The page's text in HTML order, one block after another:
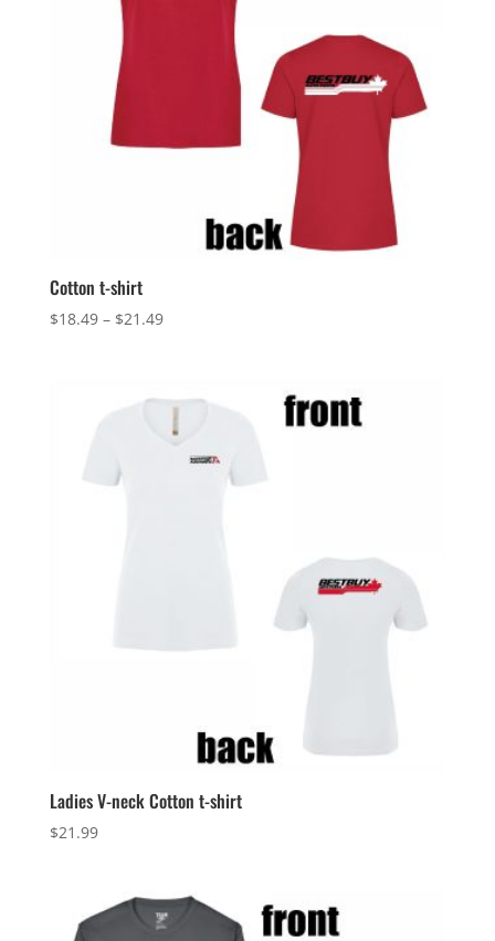
Cotton t-shirt
$18.49 – $21.49Price
through
Ladies V-neck Cotton t-shirt
$21.99